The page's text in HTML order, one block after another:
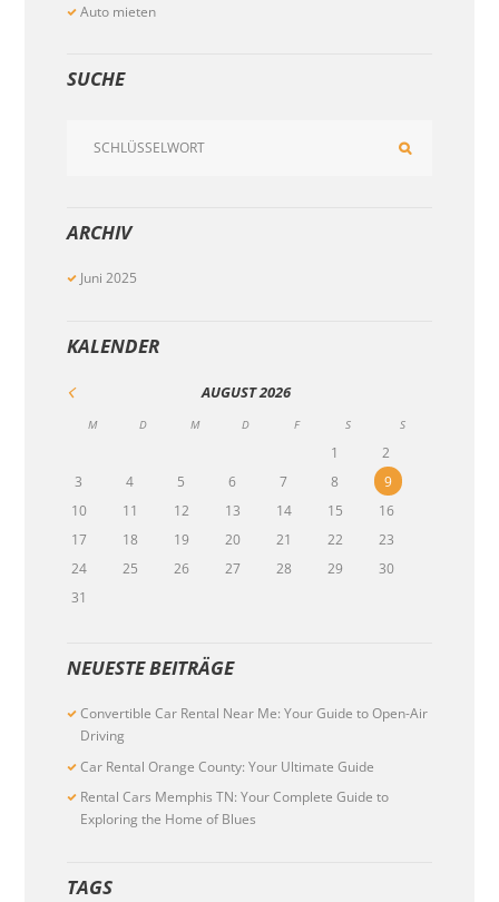
Auto mieten
SUCHE
ARCHIV
Juni 2025
KALENDER
AUGUST2026
M D M D F S S
1
2
3
4 5 6 7 8
9
10
11 12 13 14 15
16
17
18 19 20 21 22
23
24
25 26 27 28 29
30
31
NEUESTE BEITRÄGE
Convertible Car Rental Near Me: Your Guide to Open-Air
Driving
Car Rental Orange County: Your Ultimate Guide
Rental Cars Memphis TN: Your Complete Guide to
Exploring the Home of Blues
TAGS